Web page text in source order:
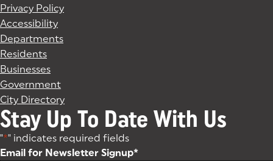
Privacy Policy
Accessibility
Departments
Residents
Businesses
Government
City Directory
Stay Up To Date With Us
"*" indicates required fields
Email for Newsletter Signup*